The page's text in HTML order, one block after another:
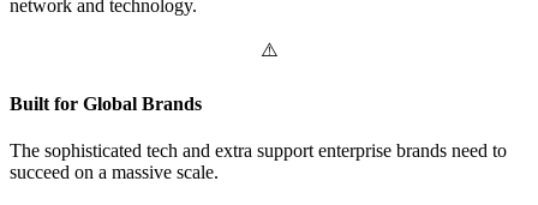
network and technology.
Built for Global Brands
The sophisticated tech and extra support enterprise brands need to
succeed on a massive scale.